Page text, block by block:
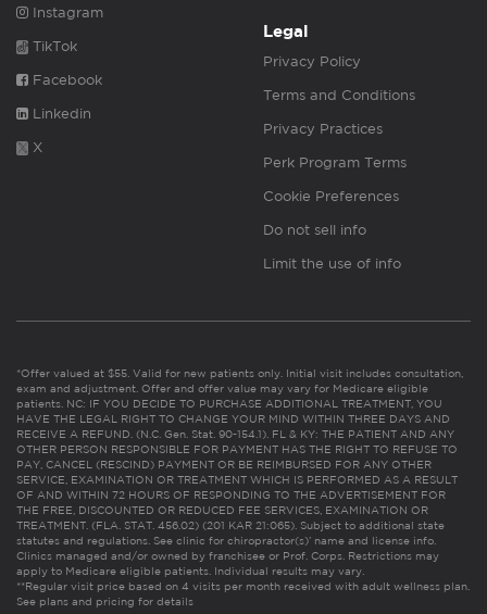
Instagram
TikTok
Facebook
Linkedin
X
Legal
Privacy Policy
Terms and Conditions
Privacy Practices
Perk Program Terms
Cookie Preferences
Do not sell info
Limit the use of info
*Offer valued at $55. Valid for new patients only. Initial visit includes consultation,
exam and adjustment. Offer and offer value may vary for Medicare eligible
patients. NC: IF YOU DECIDE TO PURCHASE ADDITIONAL TREATMENT, YOU
HAVE THE LEGAL RIGHT TO CHANGE YOUR MIND WITHIN THREE DAYS AND
RECEIVE A REFUND. (N.C. Gen. Stat. 90-154.1). FL & KY: THE PATIENT AND ANY
OTHER PERSON RESPONSIBLE FOR PAYMENT HAS THE RIGHT TO REFUSE TO
PAY, CANCEL (RESCIND) PAYMENT OR BE REIMBURSED FOR ANY OTHER
SERVICE, EXAMINATION OR TREATMENT WHICH IS PERFORMED AS A RESULT
OF AND WITHIN 72 HOURS OF RESPONDING TO THE ADVERTISEMENT FOR
THE FREE, DISCOUNTED OR REDUCED FEE SERVICES, EXAMINATION OR
TREATMENT. (FLA. STAT. 456.02) (201 KAR 21:065). Subject to additional state
statutes and regulations. See clinic for chiropractor(s)’ name and license info.
Clinics managed and/or owned by franchisee or Prof. Corps. Restrictions may
apply to Medicare eligible patients. Individual results may vary.
**Regular visit price based on 4 visits per month received with adult wellness plan.
See plans and pricing for details